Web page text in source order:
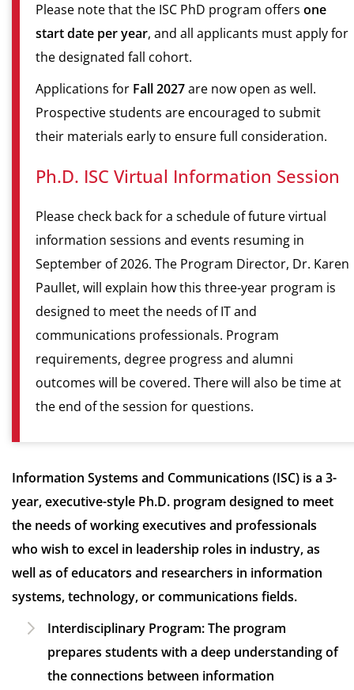
Please note that the ISC PhD program offers one
start date per year, and all applicants must apply for
the designated fall cohort.
Applications for Fall 2027are now open as well.
Prospective students are encouraged to submit
their materials early to ensure full consideration.
Ph.D. ISC Virtual Information Session
Please check back for a schedule of future virtual
information sessions and events resuming in
September of 2026. The Program Director, Dr. Karen
Paullet, will explain how this three-year program is
designed to meet the needs of IT and
communications professionals. Program
requirements, degree progress and alumni
outcomes will be covered. There will also be time at
the end of the session for questions.
Information Systems and Communications (ISC) is a 3-
year, executive-style Ph.D. program designed to meet
the needs of working executives and professionals
who wish to excel in leadership roles in industry, as
well as of educators and researchers in information
systems, technology, or communications fields.
Interdisciplinary Program:The program
prepares students with a deep understanding of
the connections between information